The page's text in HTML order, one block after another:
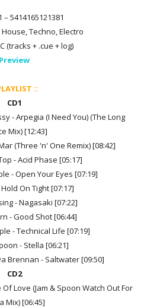
– 5414165121381
Techno, Electro
(tracks + .cue + log)
Preview
::
CD1
- Arpegia (I Need You) (The Long
Mix) [12:43]
(Three 'n' One Remix) [08:42]
- Acid Phase [05:17]
- Open Your Eyes [07:19]
On Tight [07:17]
- Nagasaki [07:22]
- Good Shot [06:44]
- Technical Life [07:19]
- Stella [06:21]
Brennan - Saltwater [09:50]
CD2
Love (Jam & Spoon Watch Out For
Mix) [06:45]